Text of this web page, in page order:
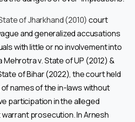
of Jharkhand (2010) court
and generalized accusations
with little or no involvement into
Mehrotra v. State of UP (2012) &
of Bihar (2022), the court held
names of the in-laws without
participation in the alleged
prosecution. In Arnesh